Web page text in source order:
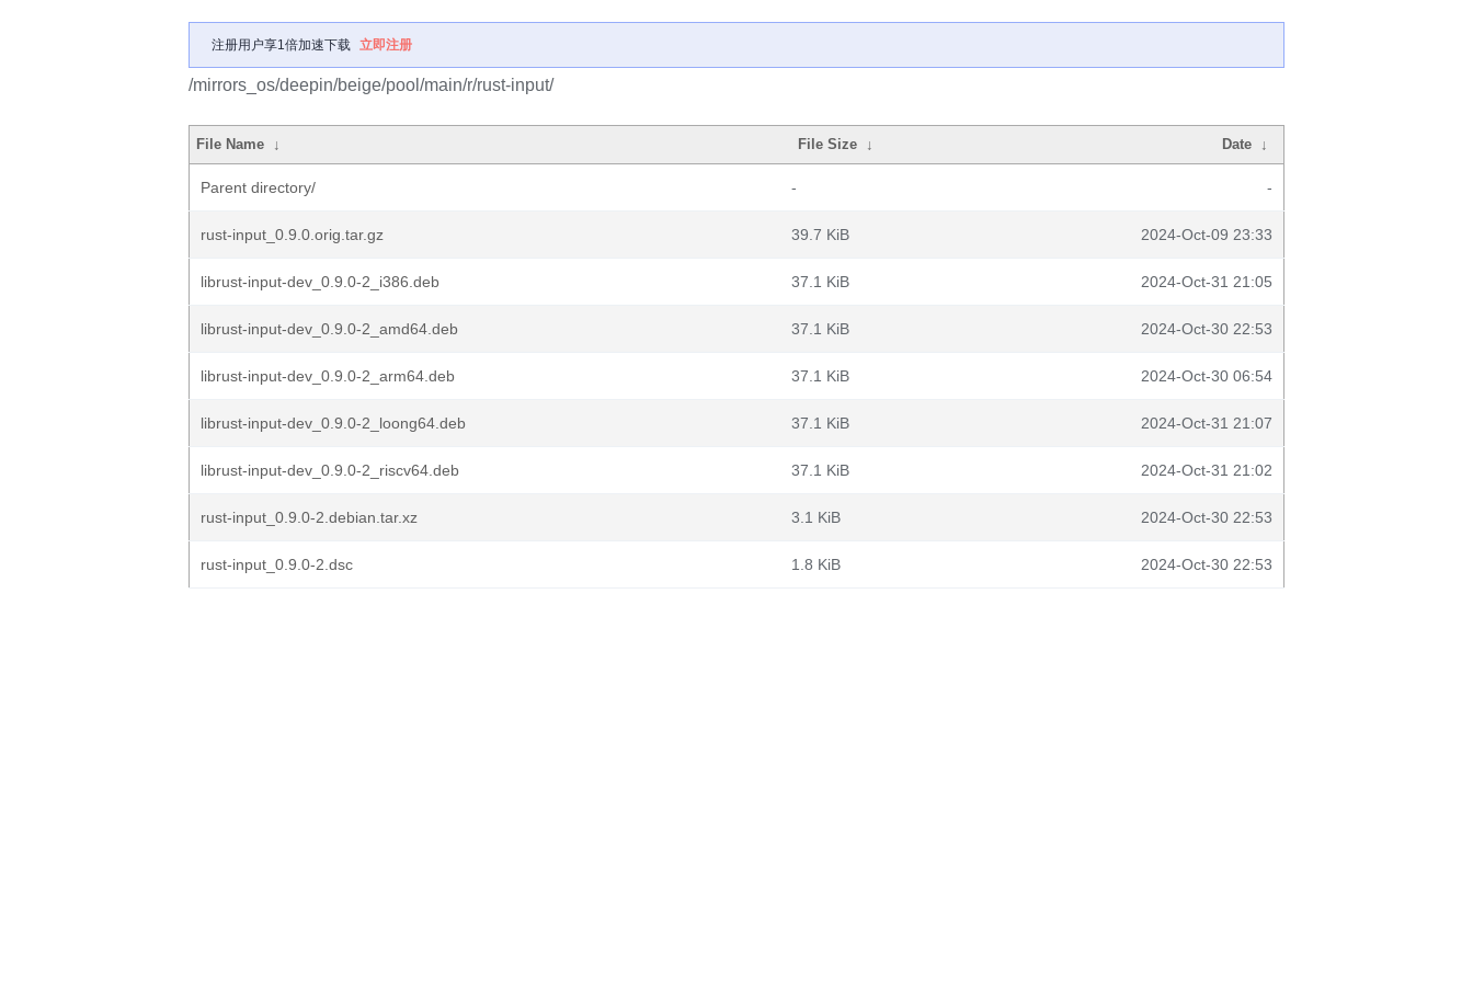
注册用户享1倍加速下载 立即注册
/mirrors_os/deepin/beige/pool/main/r/rust-input/
File Name ↓ File Size ↓ Date ↓
Parent directory/ - -
rust-input_0.9.0.orig.tar.gz 39.7 KiB 2024-Oct-09 23:33
librust-input-dev_0.9.0-2_i386.deb 37.1 KiB 2024-Oct-31 21:05
librust-input-dev_0.9.0-2_amd64.deb 37.1 KiB 2024-Oct-30 22:53
librust-input-dev_0.9.0-2_arm64.deb 37.1 KiB 2024-Oct-30 06:54
librust-input-dev_0.9.0-2_loong64.deb 37.1 KiB 2024-Oct-31 21:07
librust-input-dev_0.9.0-2_riscv64.deb 37.1 KiB 2024-Oct-31 21:02
rust-input_0.9.0-2.debian.tar.xz 3.1 KiB 2024-Oct-30 22:53
rust-input_0.9.0-2.dsc 1.8 KiB 2024-Oct-30 22:53